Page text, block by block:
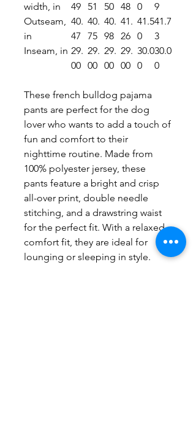
width, in
49 51
50 48 0
9
Outseam,
in
40.
47
40.
75
40.
98
41.
26
41.5
0
41.7
3
Inseam, in 29.
00
29.
00
29.
00
29.
00
30.0
0
30.0
0
These french bulldog pajama
pants are perfect for the dog
lover who wants to add a touch of
fun and comfort to their
nighttime routine. Made from
100% polyester jersey, these
pants feature a bright and crisp
all-over print, double needle
stitching, and a drawstring waist
for the perfect fit. With a relaxed
comfort fit, they are ideal for
lounging or sleeping in style.